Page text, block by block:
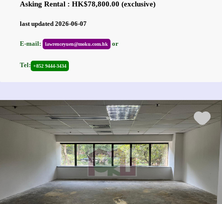
Asking Rental : HK$78,800.00 (exclusive)
last updated 2026-06-07
E-mail: lawrenceyuen@moku.com.hk or
Tel: +852 9444-3434